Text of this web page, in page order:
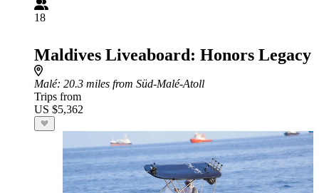
18
Maldives Liveaboard: Honors Legacy
Malé: 20.3 miles from Süd-Malé-Atoll
Trips from
US $5,362